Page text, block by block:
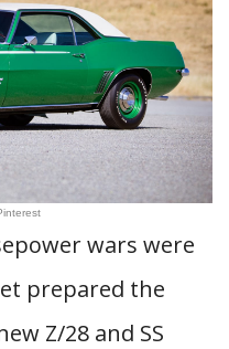
wars were
prepared the
Z/28 and SS